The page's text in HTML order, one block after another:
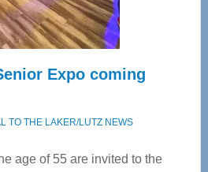
Care
Expo coming
TO THE LAKER/LUTZ NEWS
age of 55 are invited to the